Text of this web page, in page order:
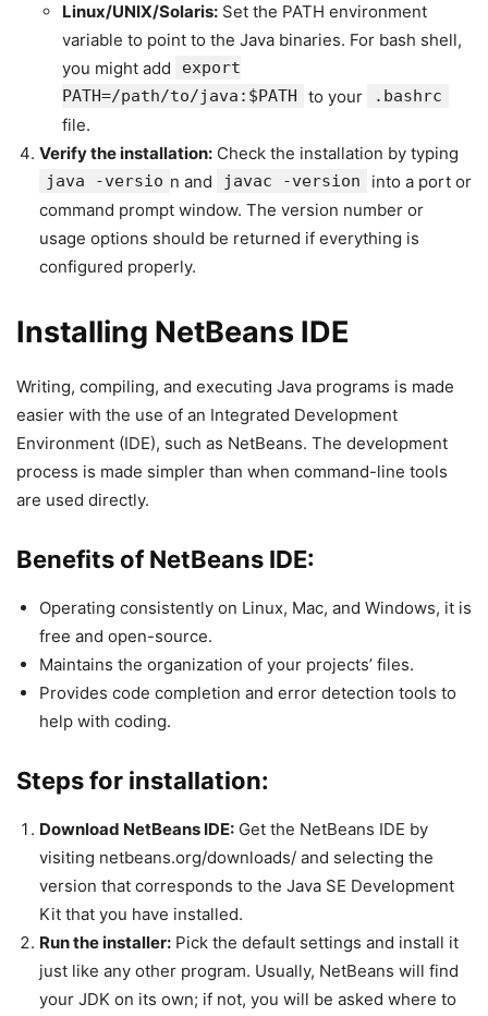
Linux/UNIX/Solaris: Set the PATH environment
variable to point to the Java binaries. For bash shell,
you might add
export
PATH=/path/to/java:$PATH
to your .bashrc
file.
Verify the installation: Check the installation by typing
java -versio n and javac -version
into a port or
command prompt window. The version number or
usage options should be returned if everything is
configured properly.
Installing NetBeans IDE
Writing, compiling, and executing Java programs is made
easier with the use of an Integrated Development
Environment (IDE), such as NetBeans. The development
process is made simpler than when command-line tools
are used directly.
Benefits of NetBeans IDE:
Operating consistently on Linux, Mac, and Windows, it is
free and open-source.
Maintains the organization of your projects’ files.
Provides code completion and error detection tools to
help with coding.
Steps for installation:
Download NetBeans IDE: Get the NetBeans IDE by
visiting netbeans.org/downloads/ and selecting the
version that corresponds to the Java SE Development
Kit that you have installed.
Run the installer: Pick the default settings and install it
just like any other program. Usually, NetBeans will find
your JDK on its own; if not, you will be asked where to